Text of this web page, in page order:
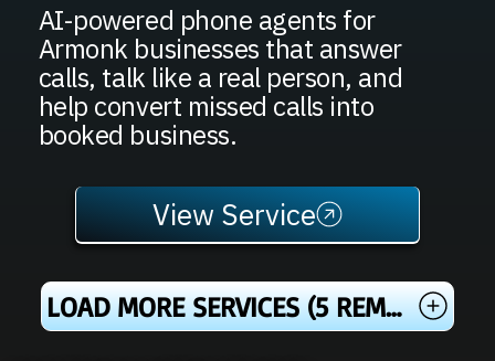
AI-powered phone agents for
Armonk businesses that answer
calls, talk like a real person, and
help convert missed calls into
booked business.
View Service
LOAD MORE SERVICES (5 REMAINING)